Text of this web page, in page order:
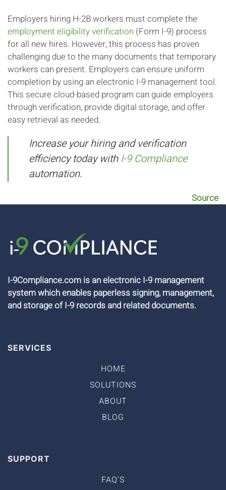
Employers hiring H-2B workers must complete the
employment eligibility verification (Form I-9) process
for all new hires. However, this process has proven
challenging due to the many documents that temporary
workers can present. Employers can ensure uniform
completion by using an electronic I-9 management tool.
This secure cloud-based program can guide employers
through verification, provide digital storage, and offer
easy retrieval as needed.
Increase your hiring and verification
efficiency today with I-9 Compliance
automation.
Source
I-9Compliance.com is an electronic I-9 management
system which enables paperless signing, management,
and storage of I-9 records and related documents.
SERVICES
HOME
SOLUTIONS
ABOUT
BLOG
SUPPORT
FAQ'S